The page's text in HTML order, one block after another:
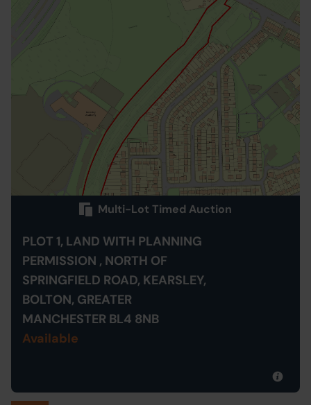
Multi-Lot Timed Auction
PLOT 1, LAND WITH PLANNING
PERMISSION , NORTH OF
SPRINGFIELD ROAD, KEARSLEY,
BOLTON, GREATER
MANCHESTER BL4 8NB
Available